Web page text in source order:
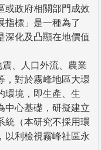
或政府相關部門成效
指標」是一種為了
深化及凸顯在地價值
、人口外流、農業
，對於霧峰地區大環
環境，即生產、生
中心基礎，研擬建立
統（本研究不採用環
以利檢視霧峰社區永